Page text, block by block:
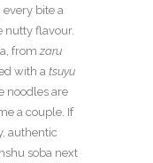
bite a
nutty flavour.
from zaru
with a tsuyu
noodles are
a couple. If
authentic
soba next